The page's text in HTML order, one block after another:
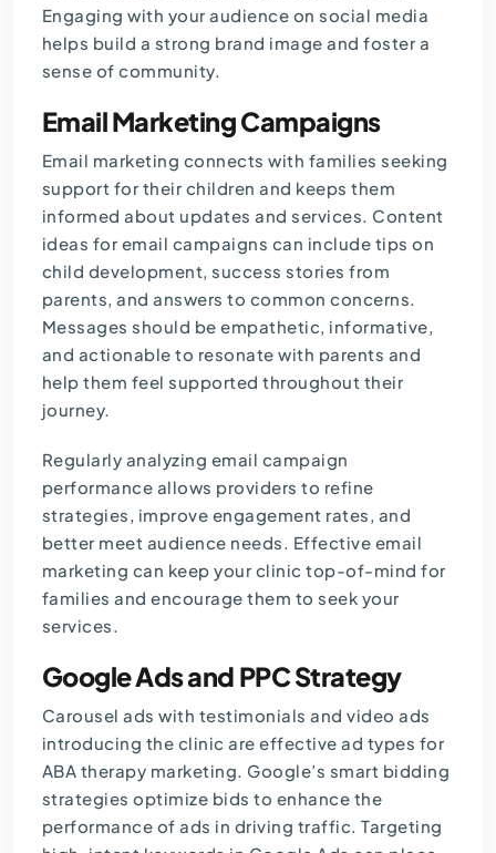
Engaging with your audience on social media
helps build a strong brand image and foster a
sense of community.
Email Marketing Campaigns
Email marketing connects with families seeking
support for their children and keeps them
informed about updates and services. Content
ideas for email campaigns can include tips on
child development, success stories from
parents, and answers to common concerns.
Messages should be empathetic, informative,
and actionable to resonate with parents and
help them feel supported throughout their
journey.
Regularly analyzing email campaign
performance allows providers to refine
strategies, improve engagement rates, and
better meet audience needs. Effective email
marketing can keep your clinic top-of-mind for
families and encourage them to seek your
services.
Google Ads and PPC Strategy
Carousel ads with testimonials and video ads
introducing the clinic are effective ad types for
ABA therapy marketing. Google’s smart bidding
strategies optimize bids to enhance the
performance of ads in driving traffic. Targeting